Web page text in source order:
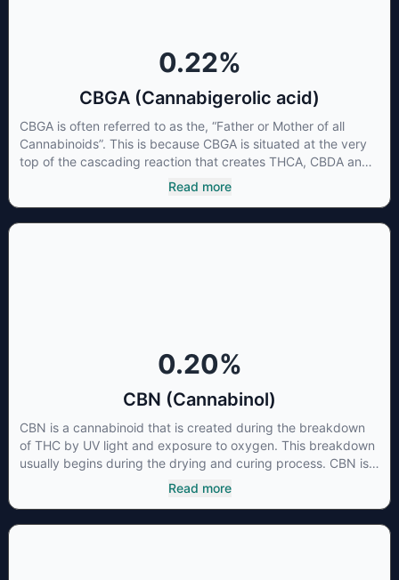
0.22%
CBGA (Cannabigerolic acid)
CBGA is often referred to as the, “Father or Mother of all
Cannabinoids”. This is because CBGA is situated at the very
top of the cascading reaction that creates THCA, CBDA and
CBCA which, through decarboxylation, are turned into the
three major cannabinoids THC, CBD and CBC. Currently there
Read more
0.20%
CBN (Cannabinol)
CBN is a cannabinoid that is created during the breakdown
of THC by UV light and exposure to oxygen. This breakdown
usually begins during the drying and curing process. CBN is
most commonly found in older or improperly stored cannabis
samples. This compound is mildly psychoactive and is best
Read more